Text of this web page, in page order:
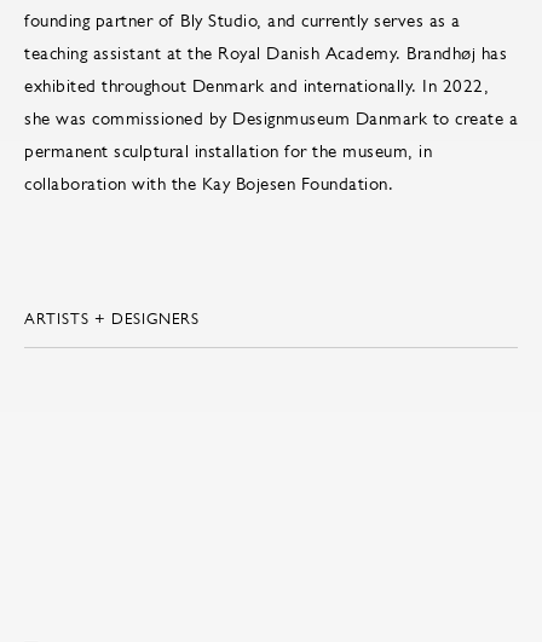
founding partner of Bly Studio, and currently serves as a
teaching assistant at the Royal Danish Academy. Brandhøj has
exhibited throughout Denmark and internationally. In 2022,
she was commissioned by Designmuseum Danmark to create a
permanent sculptural installation for the museum, in
collaboration with the Kay Bojesen Foundation.
ARTISTS + DESIGNERS